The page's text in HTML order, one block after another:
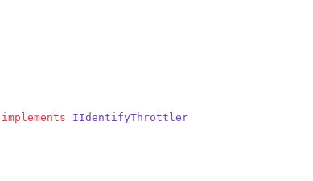
implements IIdentifyThrottler